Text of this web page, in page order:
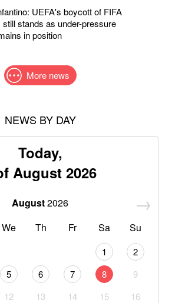
UEFA's boycott of FIFA
stands as under-pressure
in position
More news
NEWS BY DAY
Today,
August 2026
August2026
We Th Fr Sa Su
1
2
5 6 7 8
9
12 13 14 15
16